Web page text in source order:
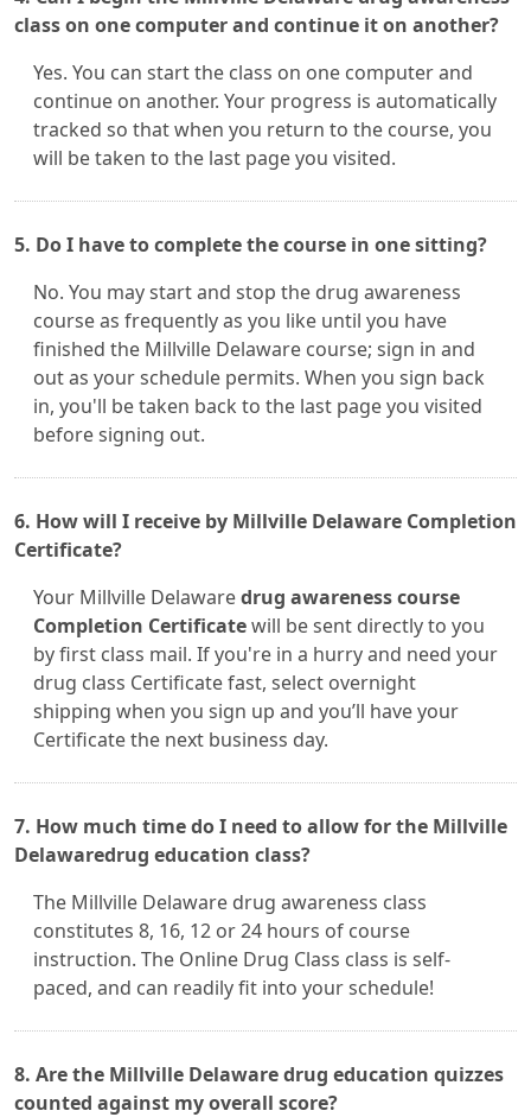
class on one computer and continue it on another?
Yes. You can start the class on one computer and
continue on another. Your progress is automatically
tracked so that when you return to the course, you
will be taken to the last page you visited.
5. Do I have to complete the course in one sitting?
No. You may start and stop the drug awareness
course as frequently as you like until you have
finished the Millville Delaware course; sign in and
out as your schedule permits. When you sign back
in, you'll be taken back to the last page you visited
before signing out.
6. How will I receive by Millville Delaware Completion
Certificate?
Your Millville Delawaredrug awareness course
Completion Certificatewill be sent directly to you
by first class mail. If you're in a hurry and need your
drug class Certificate fast, select overnight
shipping when you sign up and you’ll have your
Certificate the next business day.
7. How much time do I need to allow for the Millville
Delawaredrug education class?
The Millville Delaware drug awareness class
constitutes 8, 16, 12 or 24 hours of course
instruction. The Online Drug Class class is self-
paced, and can readily fit into your schedule!
8. Are the Millville Delaware drug education quizzes
counted against my overall score?